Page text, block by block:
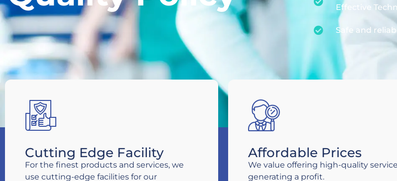
Effective
Safe and
Cutting Edge Facility
For the finest products and services, we
use cutting-edge facilities for our
Affordable Prices
We value offering high-quality
generating a profit.